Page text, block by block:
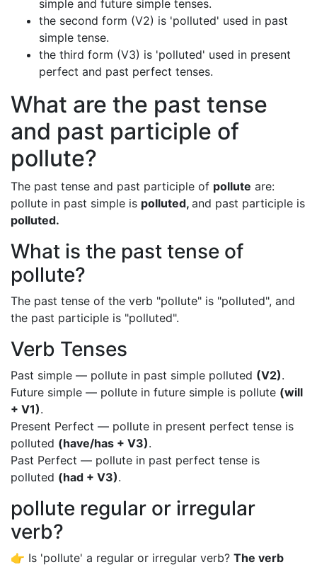
simple and future simple tenses.
the second form (V2) is 'polluted' used in past
simple tense.
the third form (V3) is 'polluted' used in present
perfect and past perfect tenses.
What are the past tense
and past participle of
pollute?
The past tense and past participle of pollute are:
pollute in past simple is polluted, and past participle is
polluted.
What is the past tense of
pollute?
The past tense of the verb "pollute" is "polluted", and
the past participle is "polluted".
Verb Tenses
Past simple — pollute in past simple polluted (V2).
Future simple — pollute in future simple is pollute (will
+ V1).
Present Perfect — pollute in present perfect tense is
polluted (have/has + V3).
Past Perfect — pollute in past perfect tense is
polluted (had + V3).
pollute regular or irregular
verb?
👉 Is 'pollute' a regular or irregular verb? The verb